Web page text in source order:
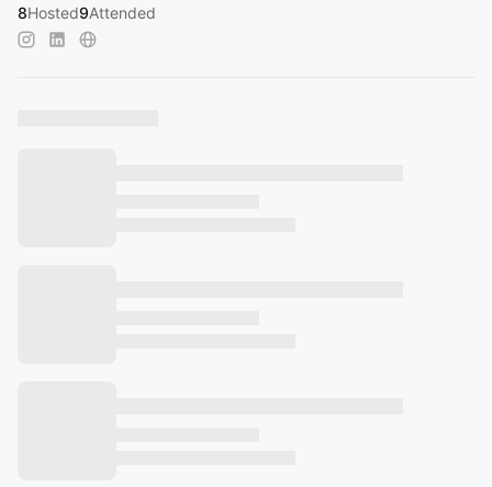
8Hosted9Attended